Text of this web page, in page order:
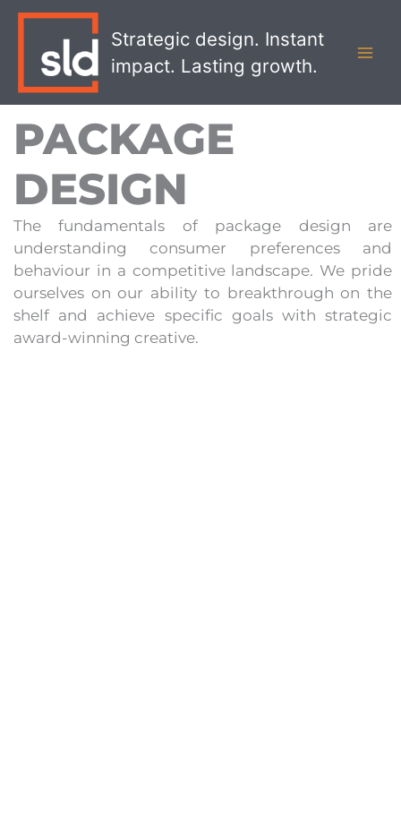
Strategic design. Instant
impact. Lasting growth.
PACKAGE
DESIGN
The fundamentals of package design are
understanding consumer preferences and
behaviour in a competitive landscape. We pride
ourselves on our ability to breakthrough on the
shelf and achieve specific goals with strategic
award-winning creative.